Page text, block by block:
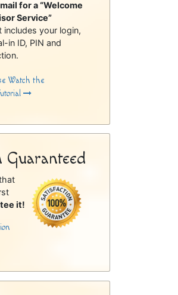
for a “Welcome
Service”
includes your login,
in ID, PIN and
Watch the
Guaranteed
it!